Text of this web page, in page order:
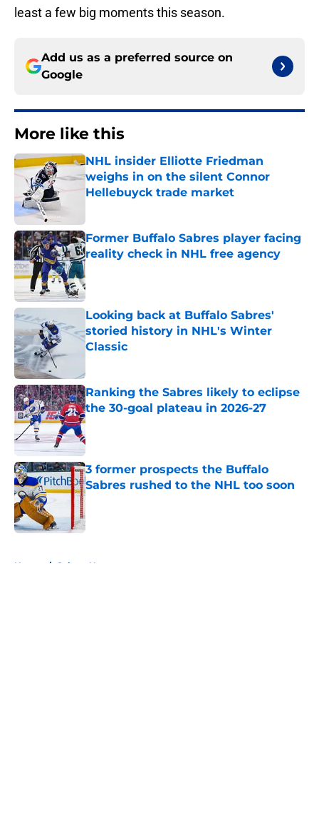
least a few big moments this season.
Add us as a preferred source on
Google
More like this
NHL insider Elliotte Friedman
weighs in on the silent Connor
Hellebuyck trade market
Former Buffalo Sabres player facing
reality check in NHL free agency
Published by on Invalid Date
Looking back at Buffalo Sabres'
storied history in NHL's Winter
Classic
Ranking the Sabres likely to eclipse
the 30-goal plateau in 2026-27
Published by on Invalid Date
3 former prospects the Buffalo
Sabres rushed to the NHL too soon
Published by on Invalid Date
Home / Sabres News